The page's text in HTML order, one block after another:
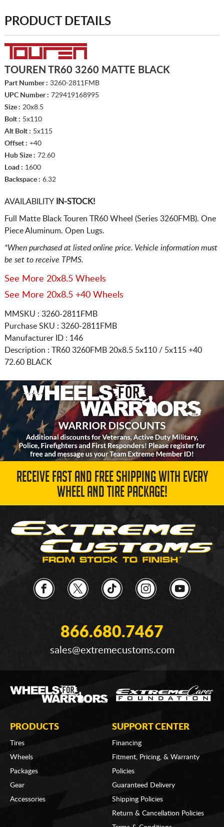
PRODUCT DETAILS
TOUREN TR60 3260 MATTE BLACK
Part Number : 3260-2811FMB
UPC Number : 729419168995
Size : 20x8.5
Bolt : 5x110
Alt Bolt : 5x115
Offset : +40
Hub Size : 72.60
Load : 1600
Backspace : 6.32
AVAILABILITYIN-STOCK!
Full Matte Black Touren TR60 Wheel (Series 3260FMB). One
Piece Aluminum. Open Lugs.
*When purchased at listed online price. Vehicle information must
be set to receive TPMS.
See More 20x8.5 Wheels
See More 20x8.5 +40 Wheels
MMSKU : 3260-2811FMB
Purchase SKU : 3260-2811FMB
Manufacturer ID : 146
Description : TR60 3260FMB 20x8.5 5x110 / 5x115+40
72.60 BLACK
RECEIVE FAST AND FREE SHIPPING WITH EVERY
WHEEL AND TIRE PACKAGE!
866.680.7467
sales@extremecustoms.com
PRODUCTS
Tires
Wheels
Packages
Gear
Accessories
SUPPORT CENTER
Financing
Fitment, Pricing, & Warranty
Policies
Guaranteed Delivery
Shipping Policies
Return & Cancellation Policies